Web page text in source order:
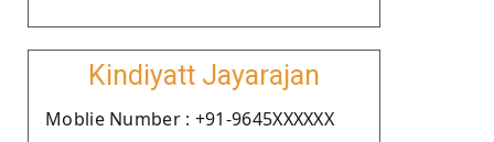
Kindiyatt Jayarajan
Moblie Number : +91-9645XXXXXX